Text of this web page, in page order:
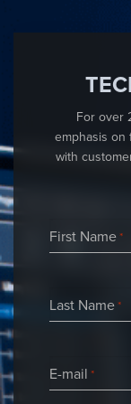
For over
emphasis
with
First Name*
Last Name*
E-mail *